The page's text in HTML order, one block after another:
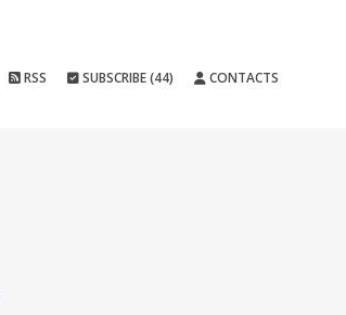
RSS SUBSCRIBE (44) CONTACTS